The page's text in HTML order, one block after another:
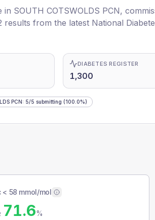
in SOUTH COTSWOLDS PCN,
results from the latest National
DIABETES REGISTER
1,300
PCN: 5/5 submitting (100.0%)
< 58 mmol/mol
71.6%